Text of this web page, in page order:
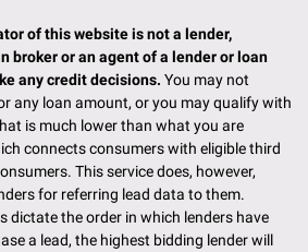
of this website is not a lender,
broker or an agent of a lender or loan
any credit decisions. You may not
any loan amount, or you may qualify with
is much lower than what you are
connects consumers with eligible third
This service does, however,
for referring lead data to them.
dictate the order in which lenders have
a lead, the highest bidding lender will